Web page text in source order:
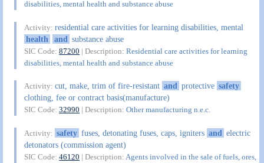
disabilities, mental health and substance abuse
Activity:residential care activities for learning disabilities, mental
health
and substance abuse
SIC Code:87200 | Description:Residential care activities for learning
disabilities, mental health and substance abuse
Activity:cut, make, trim of fire-resistant and protective safety
clothing, fee or contract basis(manufacture)
SIC Code:32990 | Description:Other manufacturing n.e.c.
Activity: safety fuses, detonating fuses, caps, igniters and electric
detonators (commission agent)
SIC Code:46120 | Description: Agents involved in the sale of fuels, ores,